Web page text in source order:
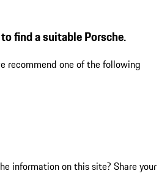
find a suitable Porsche.
recommend one of the following
information on this site? Share your